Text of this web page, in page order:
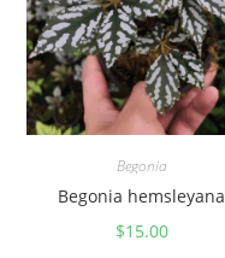
Begonia
Begonia hemsleyana
$15.00